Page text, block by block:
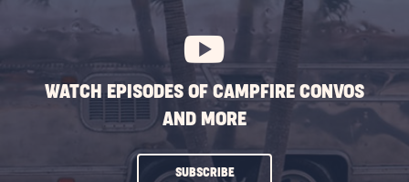
BUTTON
WATCH EPISODES OF CAMPFIRE CONVOS
AND MORE
SUBSCRIBECLICK